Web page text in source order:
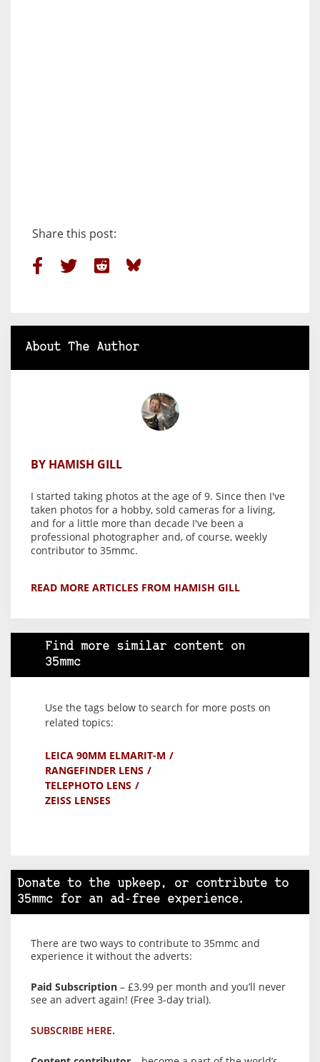
Share this post:
About The Author
BY HAMISH GILL
I started taking photos at the age of 9. Since then I've
taken photos for a hobby, sold cameras for a living,
and for a little more than decade I've been a
professional photographer and, of course, weekly
contributor to 35mmc.
READ MORE ARTICLES FROM HAMISH GILL
Find more similar content on
35mmc
Use the tags below to search for more posts on
related topics:
LEICA 90MM ELMARIT-M
RANGEFINDER LENS
TELEPHOTO LENS
ZEISS LENSES
Donate to the upkeep, or contribute to
35mmc for an ad-free experience.
There are two ways to contribute to 35mmc and
experience it without the adverts:
Paid Subscription – £3.99 per month and you’ll never
see an advert again! (Free 3-day trial).
SUBSCRIBE HERE.